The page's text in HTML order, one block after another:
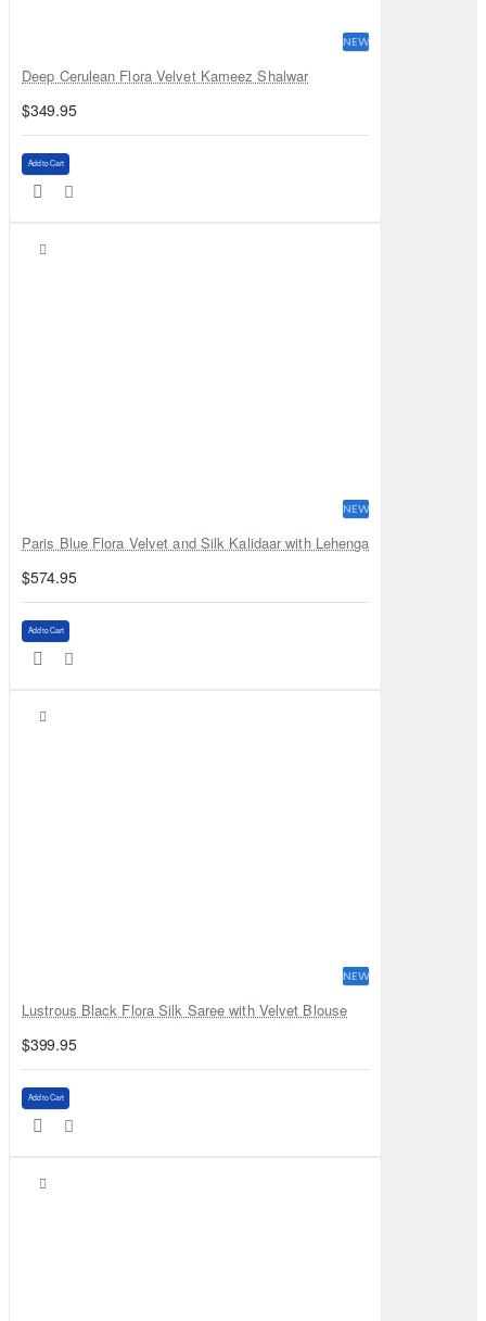
NEW
Deep Cerulean Flora Velvet Kameez Shalwar
$349.95
Add to Cart
NEW
Paris Blue Flora Velvet and Silk Kalidaar with Lehenga
$574.95
Add to Cart
NEW
Lustrous Black Flora Silk Saree with Velvet Blouse
$399.95
Add to Cart